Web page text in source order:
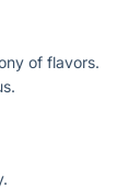
of flavors.